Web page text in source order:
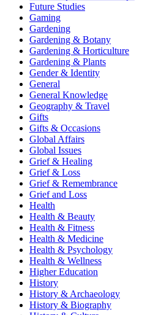
Future Studies
Gaming
Gardening
Gardening & Botany
Gardening & Horticulture
Gardening & Plants
Gender & Identity
General
General Knowledge
Geography & Travel
Gifts
Gifts & Occasions
Global Affairs
Global Issues
Grief & Healing
Grief & Loss
Grief & Remembrance
Grief and Loss
Health
Health & Beauty
Health & Fitness
Health & Medicine
Health & Psychology
Health & Wellness
Higher Education
History
History & Archaeology
History & Biography